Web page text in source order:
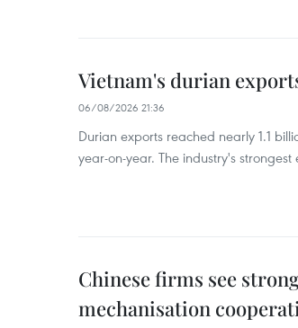
Vietnam's durian
06/08/2026 21:36
Durian exports reached nearly 1.1
year-on-year. The industry's
Chinese firms see
mechanisation